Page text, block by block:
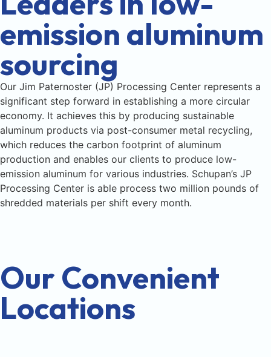
emission aluminum
sourcing
Our Jim Paternoster (JP) Processing Center represents a
significant step forward in establishing a more circular
economy. It achieves this by producing sustainable
aluminum products via post-consumer metal recycling,
which reduces the carbon footprint of aluminum
production and enables our clients to produce low-
emission aluminum for various industries. Schupan’s JP
Processing Center is able process two million pounds of
shredded materials per shift every month.
Our Convenient
Locations